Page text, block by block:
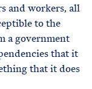
and workers, all
to the
a government
that it
that it does